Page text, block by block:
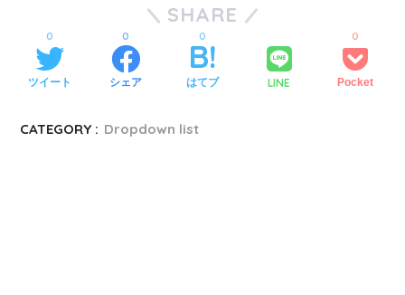
SHARE
ツイート
0
シェア
0
はてブ
0
LINE Pocket
0
CATEGORY : Dropdown list